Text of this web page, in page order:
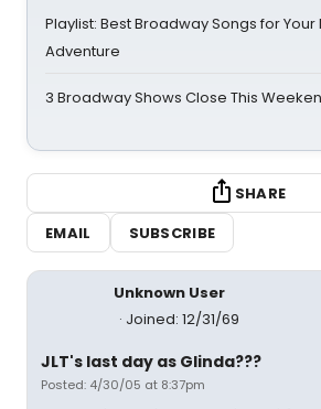
Playlist: Best Broadway Songs for
Adventure
3 Broadway Shows Close This
SHARE
EMAIL
SUBSCRIBE
Unknown User
Joined: 12/31/69
JLT's last day as Glinda???
Posted: 4/30/05 at 8:37pm